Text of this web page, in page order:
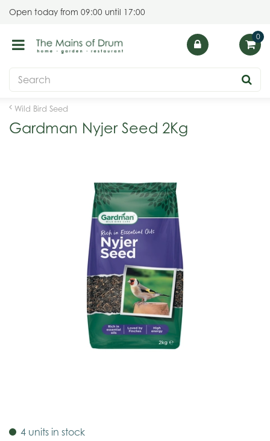
Wild Bird Seed
Open today from 09:00 until 17:00
Gardman Nyjer Seed 2Kg
4 units in stock